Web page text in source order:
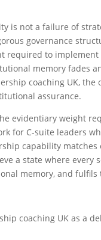
is not a failure of
governance
required to
memory fades
coaching UK,
assurance.
evidentiary weight
for C-suite leaders
capability matches
a state where every
memory, and
coaching UK as a